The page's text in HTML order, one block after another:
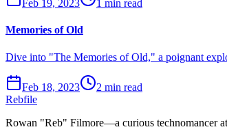
Feb 19, 2023 1 min read
Memories of Old
Dive into "The Memories of Old," a poignant
Feb 18, 2023
2 min read
Rebfile
Rowan "Reb" Filmore—a curious technomancer